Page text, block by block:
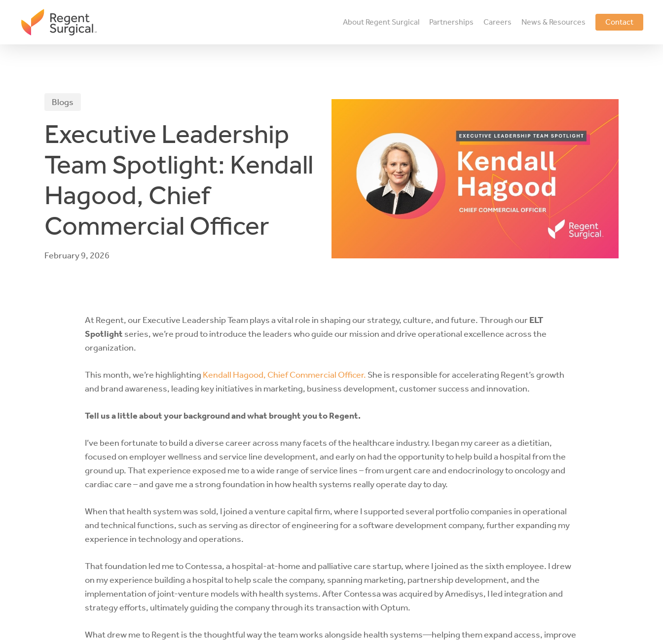
About Regent Surgical Partnerships Careers News & Resources Contact
Blogs
Executive Leadership
Team Spotlight: Kendall
Hagood, Chief
Commercial Officer
February 9, 2026
At Regent, our Executive Leadership Team plays a vital role in shaping our strategy, culture, and future. Through ourELT
Spotlight series, we’re proud to introduce the leaders who guide our mission and drive operational excellence across the
organization.
This month, we’re highlighting Kendall Hagood, Chief Commercial Officer. She is responsible for accelerating Regent’s growth
and brand awareness, leading key initiatives in marketing, business development, customer success and innovation.
Tell us a little about your background and what brought you to Regent.
I’ve been fortunate to build a diverse career across many facets of the healthcare industry. I began my career as a dietitian,
focused on employer wellness and service line development, and early on had the opportunity to help build a hospital from the
ground up. That experience exposed me to a wide range of service lines – from urgent care and endocrinology to oncology and
cardiac care – and gave me a strong foundation in how health systems really operate day to day.
When that health system was sold, I joined a venture capital firm, where I supported several portfolio companies in operational
and technical functions, such as serving as director of engineering for a software development company, further expanding my
experience in technology and operations.
That foundation led me to Contessa, a hospital-at-home and palliative care startup, where I joined as the sixth employee. I drew
on my experience building a hospital to help scale the company, spanning marketing, partnership development, and the
implementation of joint-venture models with health systems. After Contessa was acquired by Amedisys, I led integration and
strategy efforts, ultimately guiding the company through its transaction with Optum.
What drew me to Regent is the thoughtful way the team works alongside health systems—helping them expand access, improve